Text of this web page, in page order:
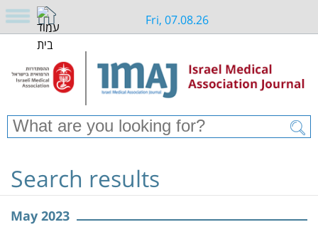
Fri, 07.08.26
Search results
May 2023